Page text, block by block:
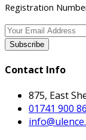
Registration
Subscribe
Contact Info
875, East
01741 900